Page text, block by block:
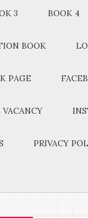
3 BOOK 4
BOOK
PAGE
VACANCY
PRIVACY